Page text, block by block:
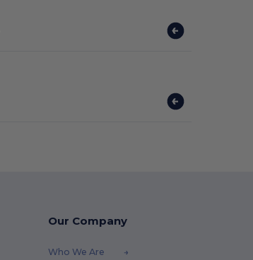
Our Company
Who We Are